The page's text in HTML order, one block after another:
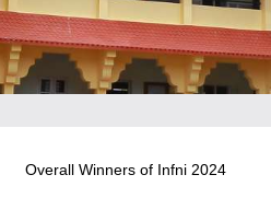
Overall Winners of Infni 2024